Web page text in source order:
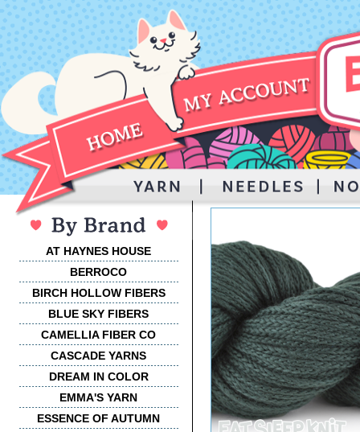
AT HAYNES HOUSE
BERROCO
BIRCH HOLLOW FIBERS
BLUE SKY FIBERS
CAMELLIA FIBER CO
CASCADE YARNS
DREAM IN COLOR
EMMA'S YARN
ESSENCE OF AUTUMN